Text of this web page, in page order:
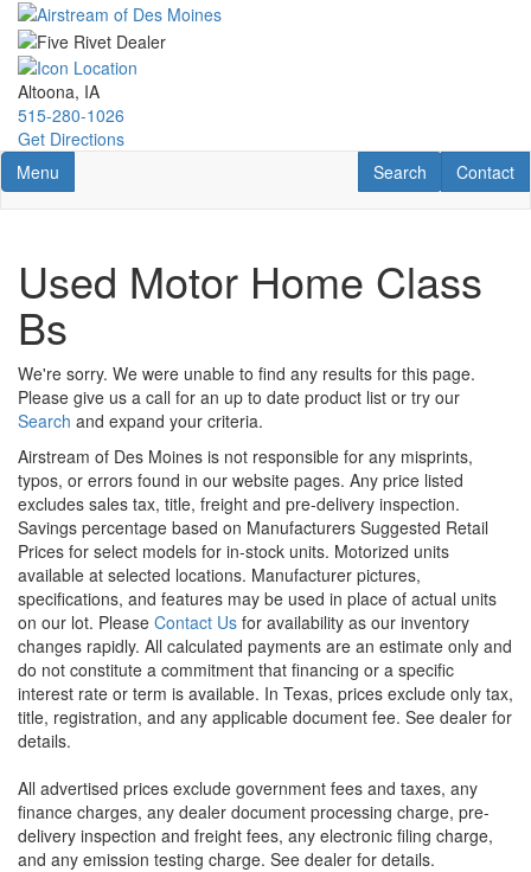
Skip
main
content
Altoona, IA
515-280-1026
Get Directions
Toggle navigation
Menu Contact
Contact
RV Search
Search
Used Motor Home Class
Bs
We're sorry. We were unable to find any results for this page.
Please give us a call for an up to date product list or try our
Search and expand your criteria.
Airstream of Des Moines is not responsible for any misprints,
typos, or errors found in our website pages. Any price listed
excludes sales tax, title, freight and pre-delivery inspection.
Savings percentage based on Manufacturers Suggested Retail
Prices for select models for in-stock units. Motorized units
available at selected locations. Manufacturer pictures,
specifications, and features may be used in place of actual units
on our lot. Please Contact Us for availability as our inventory
changes rapidly. All calculated payments are an estimate only and
do not constitute a commitment that financing or a specific
interest rate or term is available. In Texas, prices exclude only tax,
title, registration, and any applicable document fee. See dealer for
details.
All advertised prices exclude government fees and taxes, any
finance charges, any dealer document processing charge, pre-
delivery inspection and freight fees, any electronic filing charge,
and any emission testing charge. See dealer for details.